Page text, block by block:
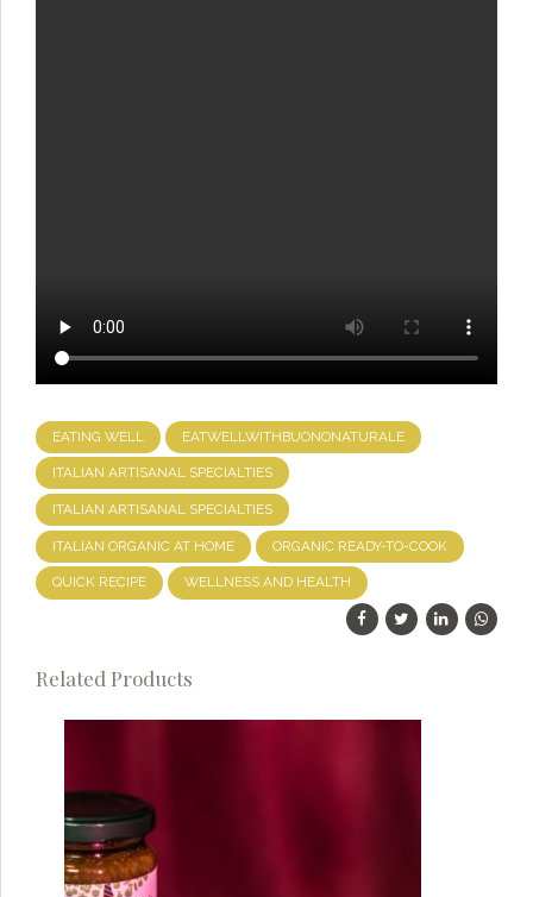
EATING WELL EATWELLWITHBUONONATURALE
ITALIAN ARTISANAL SPECIALTIES
ITALIAN ARTISANAL SPECIALTIES
ITALIAN ORGANIC AT HOME ORGANIC READY-TO-COOK
QUICK RECIPE WELLNESS AND HEALTH
Related Products